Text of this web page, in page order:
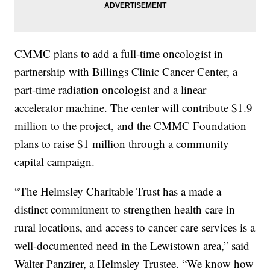
CMMC plans to add a full-time oncologist in
partnership with Billings Clinic Cancer Center, a
part-time radiation oncologist and a linear
accelerator machine. The center will contribute $1.9
million to the project, and the CMMC Foundation
plans to raise $1 million through a community
capital campaign.
“The Helmsley Charitable Trust has a made a
distinct commitment to strengthen health care in
rural locations, and access to cancer care services is a
well-documented need in the Lewistown area,” said
Walter Panzirer, a Helmsley Trustee. “We know how